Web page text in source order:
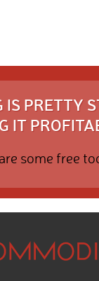
IS PRETTY
IT
some free